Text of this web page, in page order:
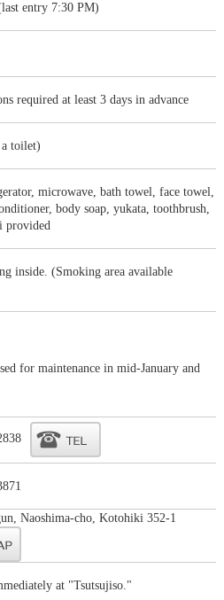
entry 7:30 PM)
required at least 3 days in advance
toilet)
microwave, bath towel, face towel,
body soap, yukata, toothbrush,
provided
inside. (Smoking area available
for maintenance in mid-January and
Naoshima-cho, Kotohiki 352-1
at "Tsutsujiso."